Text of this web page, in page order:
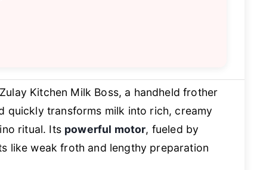
Kitchen Milk Boss, a handheld frother
quickly transforms milk into rich, creamy
ritual. Its powerful motor, fueled by
like weak froth and lengthy preparation